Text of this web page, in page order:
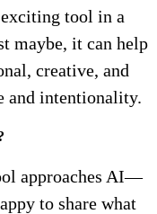
tool in a
maybe, it can help
creative, and
and intentionality.
approaches AI—
to share what